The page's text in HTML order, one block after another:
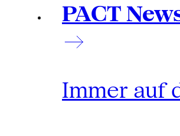
PACT
Immer auf